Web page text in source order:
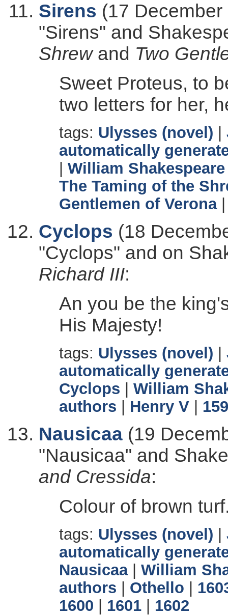
Sirens (17
"Sirens" and
Shrewand Two
Sweet Proteus, to
two letters for her,
tags: Ulysses (novel)
automatically
William Shakespeare
The Taming of the
Gentlemen of Verona
Cyclops (18
"Cyclops" and on
Richard III:
An you be the
His Majesty!
tags: Ulysses (novel)
automatically
Cyclops
William
authors
Henry V
Nausicaa (19
"Nausicaa" and
and Cressida:
Colour of brown
tags: Ulysses (novel)
automatically
Nausicaa| William
authors
Othello
1600
1601 1602